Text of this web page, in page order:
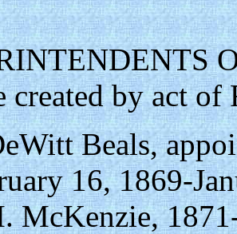
created by act of
Beals,
16, 1869-
McKenzie,